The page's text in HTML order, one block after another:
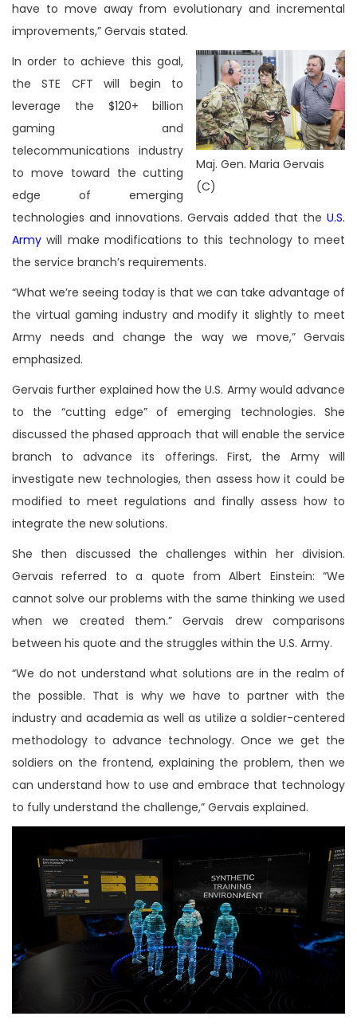
have to move away from evolutionary and incremental
improvements,” Gervais stated.
Maj. Gen. Maria Gervais
(C)
In order to achieve this goal,
the STE CFT will begin to
leverage the $120+ billion
gaming and
telecommunications industry
to move toward the cutting
edge of emerging
technologies and innovations. Gervais added that the U.S.
Army will make modifications to this technology to meet
the service branch’s requirements.
“What we’re seeing today is that we can take advantage of
the virtual gaming industry and modify it slightly to meet
Army needs and change the way we move,” Gervais
emphasized.
Gervais further explained how the U.S. Army would advance
to the “cutting edge” of emerging technologies. She
discussed the phased approach that will enable the service
branch to advance its offerings. First, the Army will
investigate new technologies, then assess how it could be
modified to meet regulations and finally assess how to
integrate the new solutions.
She then discussed the challenges within her division.
Gervais referred to a quote from Albert Einstein: “We
cannot solve our problems with the same thinking we used
when we created them.” Gervais drew comparisons
between his quote and the struggles within the U.S. Army.
“We do not understand what solutions are in the realm of
the possible. That is why we have to partner with the
industry and academia as well as utilize a soldier-centered
methodology to advance technology. Once we get the
soldiers on the frontend, explaining the problem, then we
can understand how to use and embrace that technology
to fully understand the challenge,” Gervais explained.